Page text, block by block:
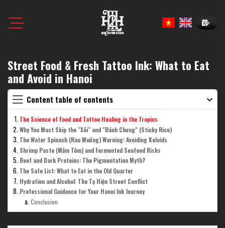
Book
Street Food & Fresh Tattoo Ink: What to Eat
and Avoid in Hanoi
Content table of contents
The Science of Food and Tattoo Healing in the Tropics
Why You Must Skip the "Xôi" and "Bánh Chưng" (Sticky Rice)
The Water Spinach (Rau Muống) Warning: Avoiding Keloids
Shrimp Paste (Mắm Tôm) and Fermented Seafood Risks
Beef and Dark Proteins: The Pigmentation Myth?
The Safe List: What to Eat in the Old Quarter
Hydration and Alcohol: The Tạ Hiện Street Conflict
Professional Guidance for Your Hanoi Ink Journey
Conclusion